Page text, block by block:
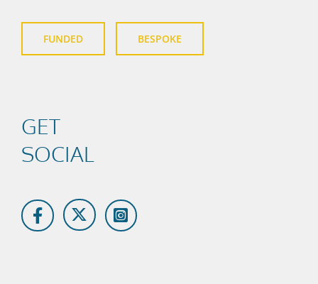
FUNDED BESPOKE
GET
SOCIAL